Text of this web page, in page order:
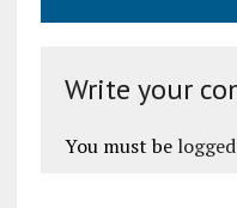
Write your
You must be